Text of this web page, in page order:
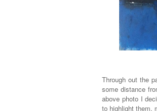
Through out the
some distance
above photo I
to highlight them,